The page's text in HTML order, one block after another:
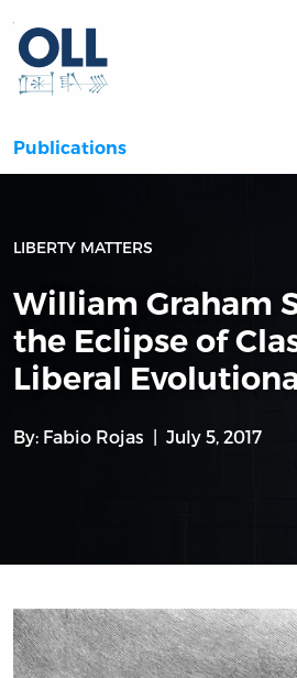
Publications
LIBERTY MATTERS
William Graham
the Eclipse of
Liberal
By: Fabio Rojas July 5, 2017